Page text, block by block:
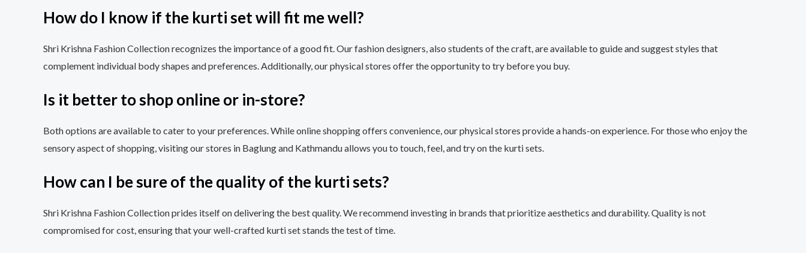
How do I know if the kurti set will fit me well?
Shri Krishna Fashion Collection recognizes the importance of a good fit. Our fashion designers, also students of the craft, are available to guide and suggest styles that
complement individual body shapes and preferences. Additionally, our physical stores offer the opportunity to try before you buy.
Is it better to shop online or in-store?
Both options are available to cater to your preferences. While online shopping offers convenience, our physical stores provide a hands-on experience. For those who enjoy the
sensory aspect of shopping, visiting our stores in Baglung and Kathmandu allows you to touch, feel, and try on the kurti sets.
How can I be sure of the quality of the kurti sets?
Shri Krishna Fashion Collection prides itself on delivering the best quality. We recommend investing in brands that prioritize aesthetics and durability. Quality is not
compromised for cost, ensuring that your well-crafted kurti set stands the test of time.